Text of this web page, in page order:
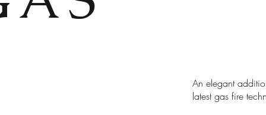
An elegant
latest gas fire